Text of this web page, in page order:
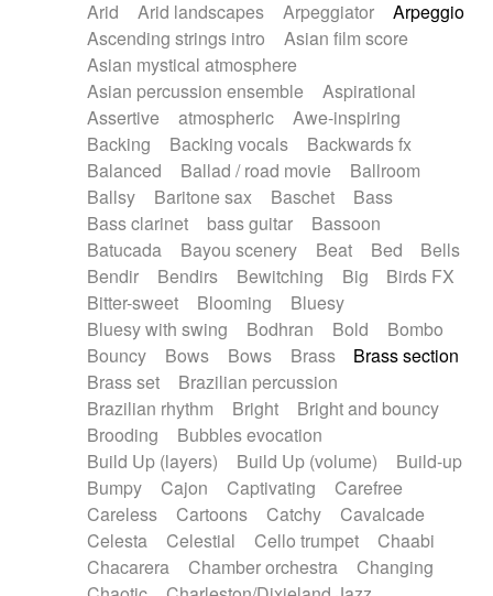
Piano Solo Jazz
Police comedy
Pop
Psychedelic
Punk rock
Repetitive music
Rock
Romantic Comedy
SciFi / Fantastic
Slow / Ballad
Soul
Spanish - Flamenco
Symphonic
Synthpop
Synthwave
Thriller
Trailer
Trip-Hop / Downtempo
waltz
Waltz
Waltz movement
Electric guitar with effects
Electric guitar with fx reverb
Electric guitar with reverse fx
Electric organ
Electric organ ostinato
Electric piano
Electric piano
Electric Textures
Electro
Electro-Acoustic Guitar
Electronic
Electronic bass
Electronic drums
Electronic percussion
Electronic percussion
Electronic Textures
Ethnic flute
Ethnic percussion
Fanfare
Felt piano
Fender keyboard
Flute Flutes
Frame drum
Fx
Glass harmonica
Glockenspiel
Glokenspiel
Gong
Graceful thongs
Great reverb
Guitars
Gypsy guitar
Hammond organ
Handclap
Hang drum Harmonica
Harpsichord
Heavy Battery
Highland pipes
Horn
Horn Horns
Instrumental
Japanese bowl
Jewharp
Keyboard
Keyboard
Keyboard samples Koto
Low
Mandolin
Maracas Marimba
Mellotron
Arid
Arid landscapes Arpeggiator
Arpeggio
Ascending strings intro
Asian film score
Asian mystical atmosphere
Asian percussion ensemble
Aspirational
Assertive
atmospheric
Awe-inspiring
Backing
Backing vocals
Backwards fx
Balanced
Ballad / road movie
Ballroom
Ballsy
Baritone sax Baschet
Bass
Bass clarinet
bass guitar
Bassoon
Batucada
Bayou scenery Beat Bed
Bells
Bendir
Bendirs Bewitching Big
Birds FX
Bitter-sweet
Blooming
Bluesy
Bluesy with swing
Bodhran Bold
Bombo
Bouncy
Bows Bows Brass
Brass section
Brass set
Brazilian percussion
Brazilian rhythm
Bright
Bright and bouncy
Brooding
Bubbles evocation
Build Up (layers)
Build Up (volume)
Build-up
Bumpy
Cajon Captivating
Carefree
Careless
Cartoons Catchy
Cavalcade
Celesta
Celestial Cello trumpet
Chaabi
Chacarera
Chamber orchestra
Changing